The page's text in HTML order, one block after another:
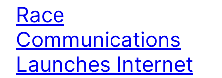
Race
Communications
Launches Internet